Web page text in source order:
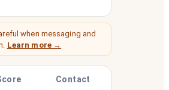
when messaging and
Learn more →
Contact